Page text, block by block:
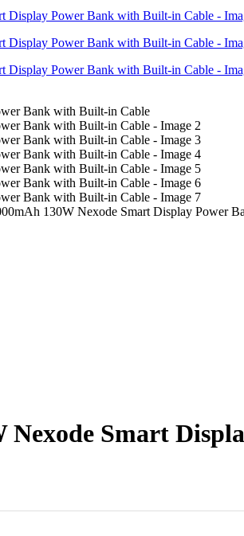
130W Nexode Smart Display Power
Nexode Smart